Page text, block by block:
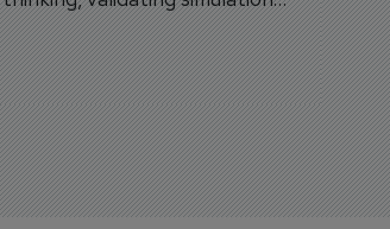
and VR against real training
outcomes.